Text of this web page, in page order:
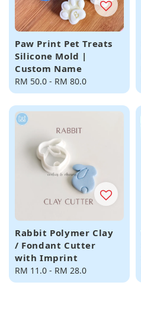
Paw Print Pet Treats
Silicone Mold |
Custom Name
Regular
price
RM 50.0 - RM 80.0
Rabbit Polymer Clay
/ Fondant Cutter
with Imprint
Regular
price
RM 11.0 - RM 28.0